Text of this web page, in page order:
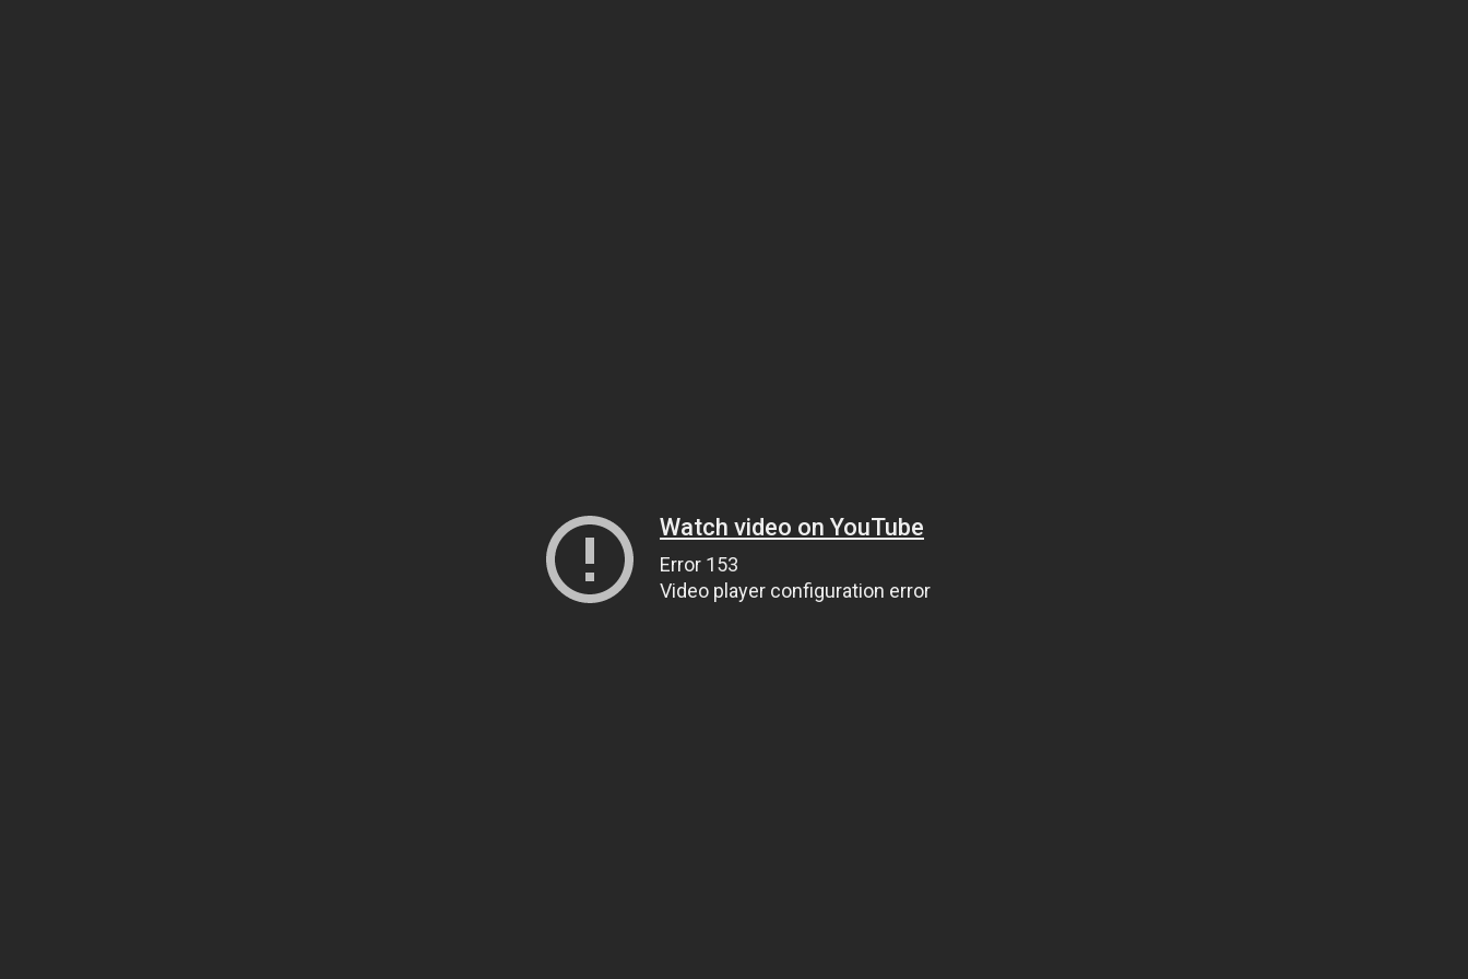
Watch video on YouTube
Error 153
Video player configuration error